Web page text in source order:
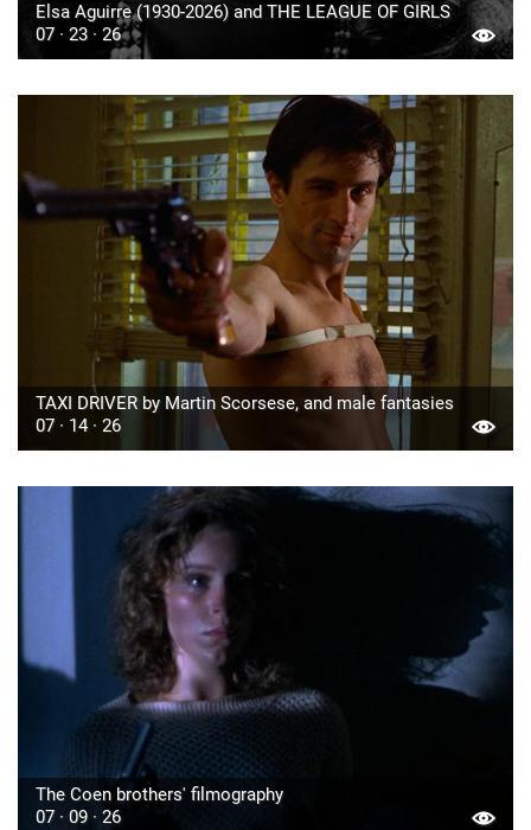
Elsa Aguirre (1930-2026) and THE LEAGUE OF GIRLS
07 · 23 · 26
TAXI DRIVER by Martin Scorsese, and male fantasies
07 · 14 · 26
The Coen brothers' filmography
07 · 09 · 26